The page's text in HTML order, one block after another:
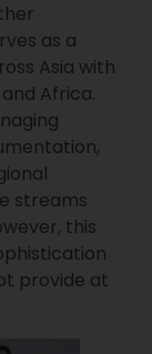
as a
Asia with
Africa.
streams
this
provide at